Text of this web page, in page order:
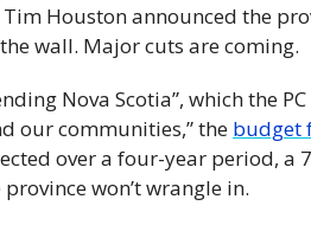
Houston announced the
wall. Major cuts are coming.
Nova Scotia”, which the
our communities,” the budget
over a four-year period, a
won’t wrangle in.